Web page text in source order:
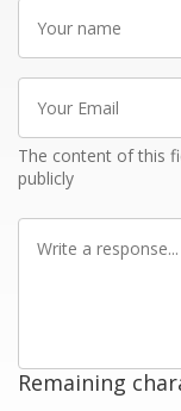
name
Email
The content of this
publicly
Remaining